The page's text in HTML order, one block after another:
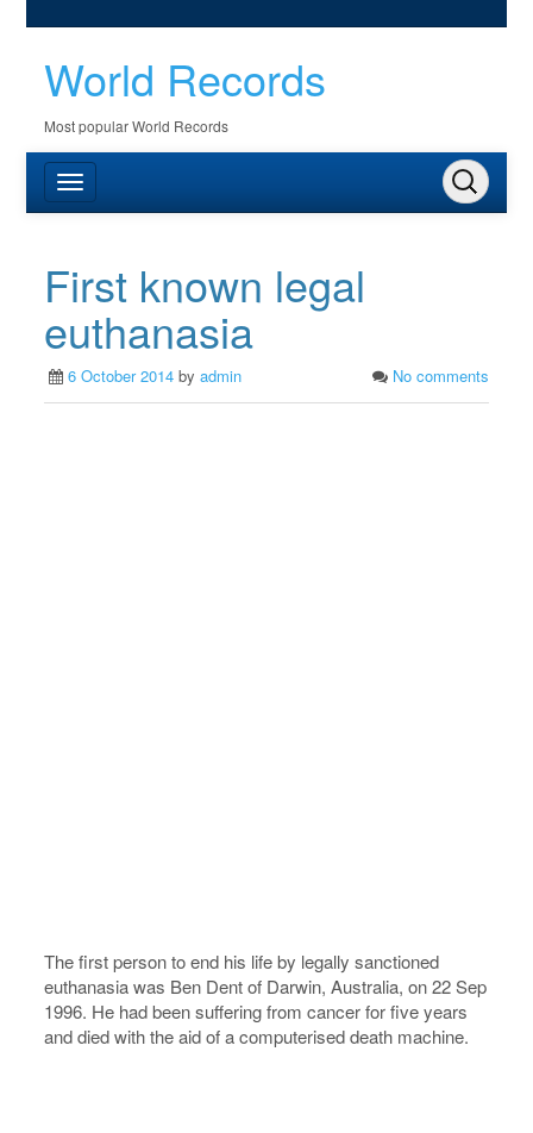
World Records
Most popular World Records
First known legal
euthanasia
6 October 2014 byadmin No comments
The first person to end his life by legally sanctioned
euthanasia was Ben Dent of Darwin, Australia, on 22 Sep
1996. He had been suffering from cancer for five years
and died with the aid of a computerised death machine.